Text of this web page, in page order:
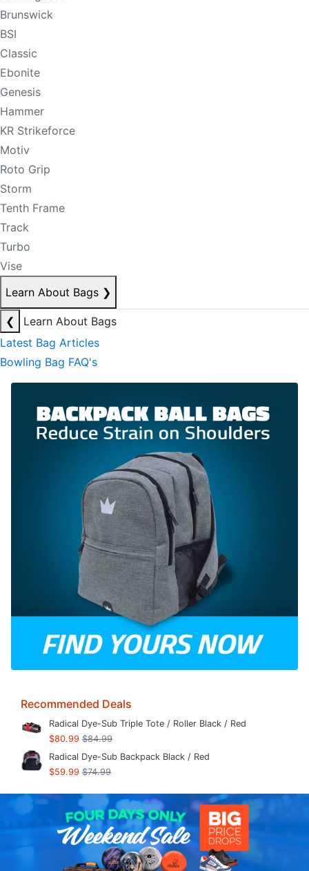
Brunswick
BSI
Classic
Ebonite
Genesis
Hammer
KR Strikeforce
Motiv
Roto Grip
Storm
Tenth Frame
Track
Turbo
Vise
Learn About Bags ❯
❮
Learn About Bags
Latest Bag Articles
Bowling Bag FAQ's
Recommended Deals
Radical Dye-Sub Triple Tote / Roller Black / Red
$80.99 $84.99
Radical Dye-Sub Backpack Black / Red
$59.99 $74.99